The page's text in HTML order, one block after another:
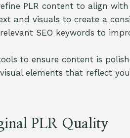
PLR content to align
and visuals to create a
SEO keywords to
to ensure content is
elements that reflect
PLR Quality